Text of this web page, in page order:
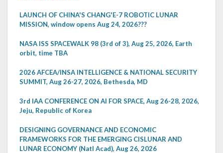
LAUNCH OF CHINA'S CHANG'E-7 ROBOTIC LUNAR
MISSION, window opens Aug 24, 2026???
NASA ISS SPACEWALK 98 (3rd of 3), Aug 25, 2026, Earth
orbit, time TBA
2026 AFCEA/INSA INTELLIGENCE & NATIONAL SECURITY
SUMMIT, Aug 26-27, 2026, Bethesda, MD
3rd IAA CONFERENCE ON AI FOR SPACE, Aug 26-28, 2026,
Jeju, Republic of Korea
DESIGNING GOVERNANCE AND ECONOMIC
FRAMEWORKS FOR THE EMERGING CISLUNAR AND
LUNAR ECONOMY (Natl Acad), Aug 26, 2026